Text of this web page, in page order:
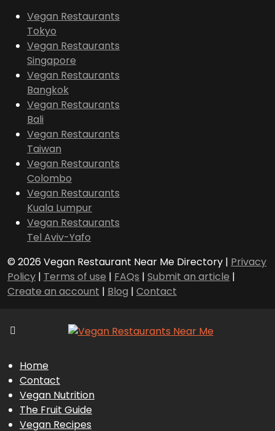
Vegan Restaurants
Tokyo
Vegan Restaurants
Singapore
Vegan Restaurants
Bangkok
Vegan Restaurants
Bali
Vegan Restaurants
Taiwan
Vegan Restaurants
Colombo
Vegan Restaurants
Kuala Lumpur
Vegan Restaurants
Tel Aviv-Yafo
© 2026 Vegan Restaurant Near Me Directory | Privacy
Policy | Terms of use | FAQs | Submit an article |
Create an account | Blog | Contact
Home
Contact
Vegan Nutrition
The Fruit Guide
Vegan Recipes